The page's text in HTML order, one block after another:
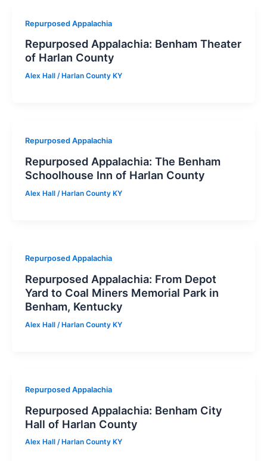
Repurposed Appalachia
Repurposed Appalachia: Benham Theater
of Harlan County
Alex Hall / Harlan County KY
Repurposed Appalachia
Repurposed Appalachia: The Benham
Schoolhouse Inn of Harlan County
Alex Hall / Harlan County KY
Repurposed Appalachia
Repurposed Appalachia: From Depot
Yard to Coal Miners Memorial Park in
Benham, Kentucky
Alex Hall /Harlan County KY
Repurposed Appalachia
Repurposed Appalachia: Benham City
Hall of Harlan County
Alex Hall / Harlan County KY